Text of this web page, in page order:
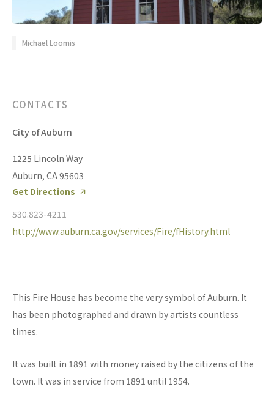
Michael Loomis
CONTACTS
City of Auburn
1225 Lincoln Way
Auburn, CA 95603
Get Directions
530.823-4211
http://www.auburn.ca.gov/services/Fire/fHistory.html
This Fire House has become the very symbol of Auburn. It
has been photographed and drawn by artists countless
times.
It was built in 1891 with money raised by the citizens of the
town. It was in service from 1891 until 1954.